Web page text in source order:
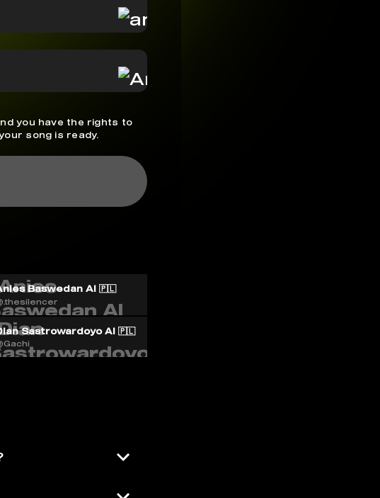
you have the rights to
song is ready.
Baswedan AI 🇵🇱
Sastrowardoyo AI 🇵🇱